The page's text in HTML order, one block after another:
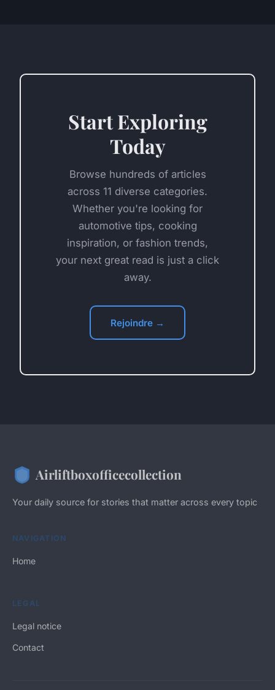
Start Exploring
Today
Browse hundreds of articles
across 11 diverse categories.
Whether you're looking for
automotive tips, cooking
inspiration, or fashion trends,
your next great read is just a click
away.
Rejoindre →
Airliftboxofficecollection
Your daily source for stories that matter across every topic
NAVIGATION
Home
LEGAL
Legal notice
Contact